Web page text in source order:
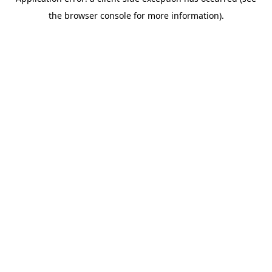
the browser console for more information).